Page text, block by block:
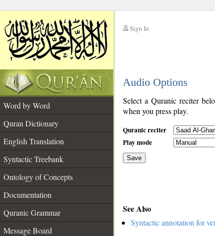
Sign In
Audio Options
Word by Word
Quran Dictionary
English Translation
Syntactic Treebank
Ontology of Concepts
Documentation
Quranic Grammar
Message Board
Select a Quranic reciter
when you press play.
Quranic reciter
Play mode
Save
See Also
Syntactic annotation for